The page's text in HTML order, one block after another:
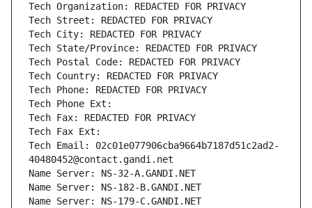
Tech Organization: REDACTED FOR PRIVACY
Tech Street: REDACTED FOR PRIVACY
Tech City: REDACTED FOR PRIVACY
Tech State/Province: REDACTED FOR PRIVACY
Tech Postal Code: REDACTED FOR PRIVACY
Tech Country: REDACTED FOR PRIVACY
Tech Phone: REDACTED FOR PRIVACY
Tech Phone Ext:
Tech Fax: REDACTED FOR PRIVACY
Tech Fax Ext:
Tech Email: 02c01e077906cba9664b7187d51c2ad2-
40480452@contact.gandi.net
Name Server: NS-32-A.GANDI.NET
Name Server: NS-182-B.GANDI.NET
Name Server: NS-179-C.GANDI.NET